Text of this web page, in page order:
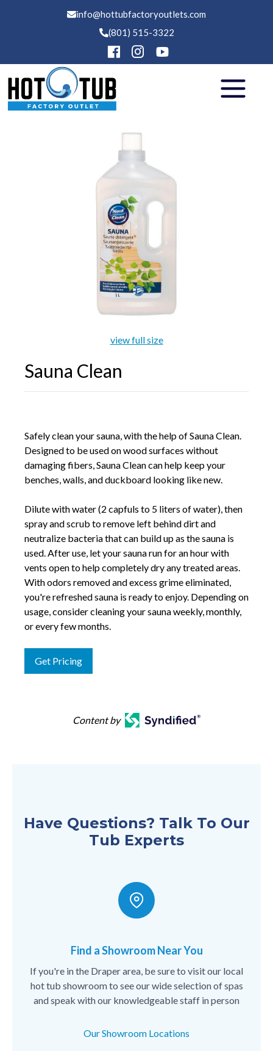
info@hottubfactoryoutlets.com
(801) 515-3322
Backyards of America
Blog
view full size
Sauna Clean
Safely clean your sauna, with the help of Sauna Clean.
Designed to be used on wood surfaces without
damaging fibers, Sauna Clean can help keep your
benches, walls, and duckboard looking like new.
Dilute with water (2 capfuls to 5 liters of water), then
spray and scrub to remove left behind dirt and
neutralize bacteria that can build up as the sauna is
used. After use, let your sauna run for an hour with
vents open to help completely dry any treated areas.
With odors removed and excess grime eliminated,
you're refreshed sauna is ready to enjoy. Depending on
usage, consider cleaning your sauna weekly, monthly,
or every few months.
Get Pricing
Content by
Have Questions? Talk To Our
Tub Experts
Find a Showroom Near You
If you're in the Draper area, be sure to visit our local
hot tub showroom to see our wide selection of spas
and speak with our knowledgeable staff in person
Our Showroom Locations